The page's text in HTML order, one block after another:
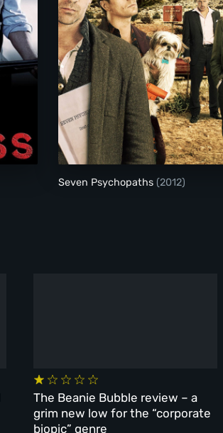
Seven Psychopaths
Seven Psychopaths (2012)
The Beanie Bubble review – a
grim new low for the “corporate
biopic” genre